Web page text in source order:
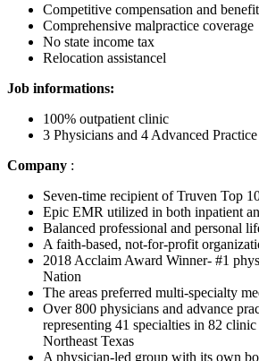
Competitive compensation and
Comprehensive malpractice coverage
No state income tax
Relocation assistancel
Job informations:
100% outpatient clinic
3 Physicians and 4 Advanced
Company :
Seven-time recipient of Truven Top
Epic EMR utilized in both inpatient
Balanced professional and personal
A faith-based, not-for-profit
2018 Acclaim Award Winner- #1
Nation
The areas preferred multi-specialty
Over 800 physicians and advance
representing 41 specialties in 82
Northeast Texas
A physician-led group with its own